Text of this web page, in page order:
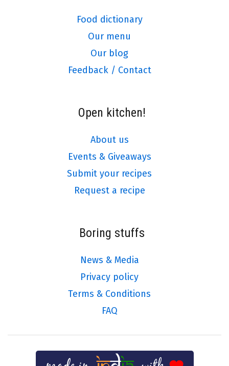
Food dictionary
Our menu
Our blog
Feedback / Contact
Open kitchen!
About us
Events & Giveaways
Submit your recipes
Request a recipe
Boring stuffs
News & Media
Privacy policy
Terms & Conditions
FAQ